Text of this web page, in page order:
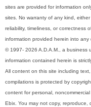
sites are provided for information
sites. No warranty of any kind,
reliability, timeliness, or correctness
information provided herein into any
© 1997- 2026 A.D.A.M., a business
information contained herein is
All content on this site including
compilations is protected by
content for personal,
Ebix. You may not copy, reproduce,